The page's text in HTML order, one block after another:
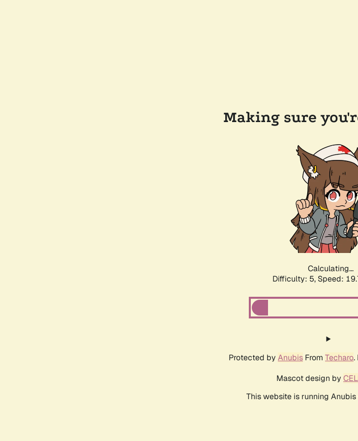
Making sure
Calculating...
Difficulty: 5, Speed:
Protected by Anubis From Techaro.
Mascot design by
This website is running Anubis